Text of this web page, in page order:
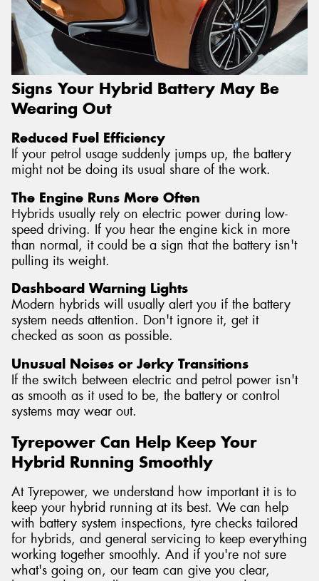
Signs Your Hybrid Battery May Be
Wearing Out
Reduced Fuel Efficiency
If your petrol usage suddenly jumps up, the battery
might not be doing its usual share of the work.
The Engine Runs More Often
Hybrids usually rely on electric power during low-
speed driving. If you hear the engine kick in more
than normal, it could be a sign that the battery isn't
pulling its weight.
Dashboard Warning Lights
Modern hybrids will usually alert you if the battery
system needs attention. Don't ignore it, get it
checked as soon as possible.
Unusual Noises or Jerky Transitions
If the switch between electric and petrol power isn't
as smooth as it used to be, the battery or control
systems may wear out.
Tyrepower Can Help Keep Your
Hybrid Running Smoothly
At Tyrepower, we understand how important it is to
keep your hybrid running at its best. We can help
with battery system inspections, tyre checks tailored
for hybrids, and general servicing to keep everything
working together smoothly. And if you're not sure
what's going on, our team can give you clear,